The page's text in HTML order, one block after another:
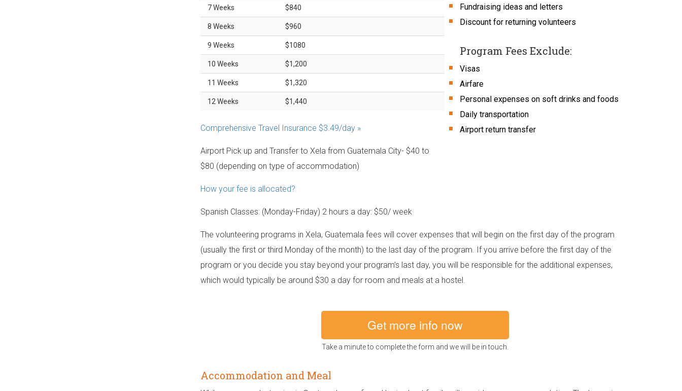
7 Weeks $840
8 Weeks $960
9 Weeks $1080
10 Weeks $1,200
11 Weeks $1,320
12 Weeks $1,440
Comprehensive Travel Insurance $3.49/day »
Airport Pick up and Transfer to Xela from Guatemala City- $40 to
$80 (depending on type of accommodation)
How your fee is allocated?
Spanish Classes: (Monday-Friday) 2 hours a day: $50/ week
Fundraising ideas and letters
Discount for returning volunteers
Program Fees Exclude:
Visas
Airfare
Personal expenses on soft drinks and foods
Daily transportation
Airport return transfer
The volunteering programs in Xela, Guatemala fees will cover expenses that will begin on the first day of the program
(usually the first or third Monday of the month) to the last day of the program. If you arrive before the first day of the
program or you decide you stay beyond your program’s last day, you will be responsible for the additional expenses,
which would typically be around $30 a day for room and meals at a hostel.
Get more info now
Take a minute to complete the form and we will be in touch.
Accommodation and Meal